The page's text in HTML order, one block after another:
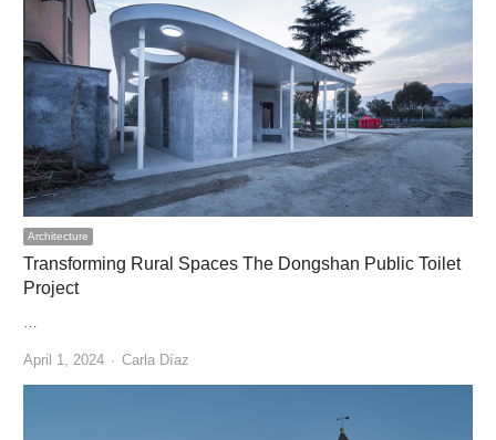
Architecture
Transforming Rural Spaces The Dongshan Public Toilet
Project
…
April 1, 2024 Author
Carla Díaz